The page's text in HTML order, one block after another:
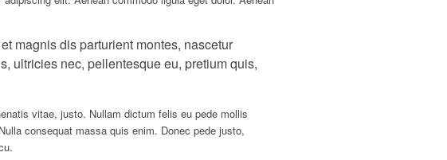
magnis dis parturient montes, nascetur
ultricies nec, pellentesque eu, pretium quis,
vitae, justo. Nullam dictum felis eu pede mollis
consequat massa quis enim. Donec pede justo,